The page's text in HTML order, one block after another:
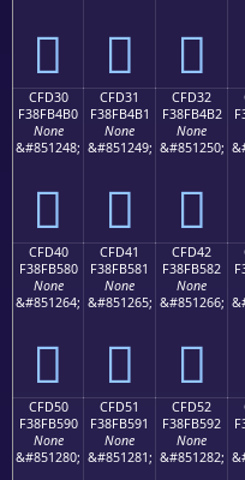
󏴠 󏴡 󏴢
CFD30
F38FB4B0
None
&#851248;
󏴰
CFD31
F38FB4B1
None
&#851249;
󏴱
CFD32
F38FB4B2
None
&#851250;
󏴲
CFD40
F38FB580
None
&#851264;
󏵀
CFD41
F38FB581
None
&#851265;
󏵁
CFD42
F38FB582
None
&#851266;
󏵂
CFD50
F38FB590
None
&#851280;
CFD51
F38FB591
None
&#851281;
CFD52
F38FB592
None
&#851282;